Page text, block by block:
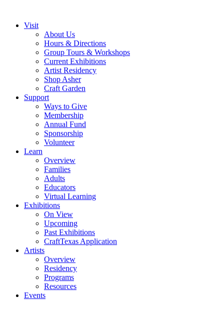
Visit
About Us
Hours & Directions
Group Tours & Workshops
Current Exhibitions
Artist Residency
Shop Asher
Craft Garden
Support
Ways to Give
Membership
Annual Fund
Sponsorship
Volunteer
Learn
Overview
Families
Adults
Educators
Virtual Learning
Exhibitions
On View
Upcoming
Past Exhibitions
CraftTexas Application
Artists
Overview
Residency
Programs
Resources
Events